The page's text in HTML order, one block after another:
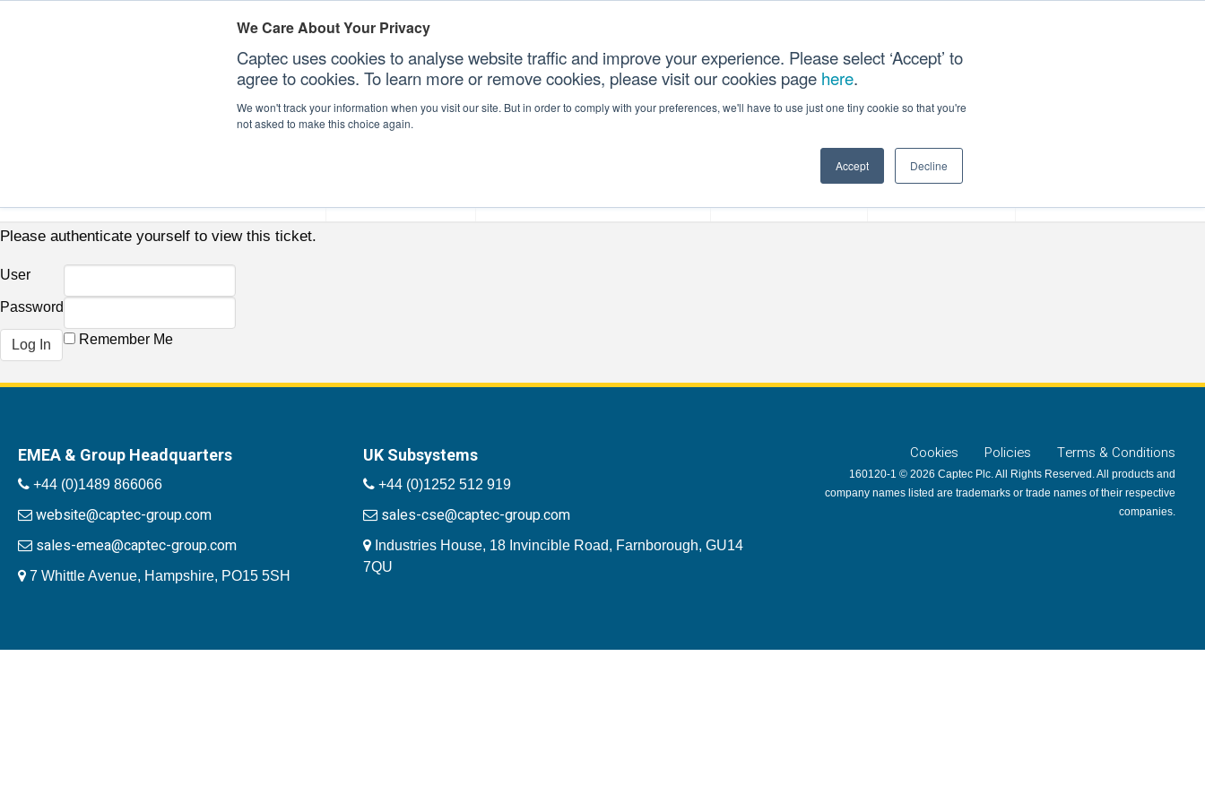
We Care About Your Privacy
Captec uses cookies to analyse website traffic and improve your experience. Please select ‘Accept’ to
agree to cookies. To learn more or remove cookies, please visit our cookies page here.
We won't track your information when you visit our site. But in order to comply with your preferences, we'll have to use just one tiny cookie so that you're
not asked to make this choice again.
Accept Decline
CONTACT US
Please authenticate yourself to view this ticket.
User
Password
Remember Me
EMEA & Group Headquarters
+44 (0)1489 866066
website@captec-group.com
sales-emea@captec-group.com
7 Whittle Avenue, Hampshire, PO15 5SH
UK Subsystems
+44 (0)1252 512 919
sales-cse@captec-group.com
Industries House, 18 Invincible Road, Farnborough, GU14
7QU
Cookies Policies Terms & Conditions
160120-1 © 2026 Captec Plc. All Rights Reserved. All products and
company names listed are trademarks or trade names of their respective
companies.